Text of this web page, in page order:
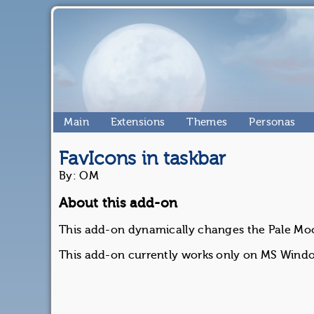
Main Extensions Themes Personas
FavIcons in taskbar
By: OM
About this add-on
This add-on dynamically changes the Pale
This add-on currently works only on MS